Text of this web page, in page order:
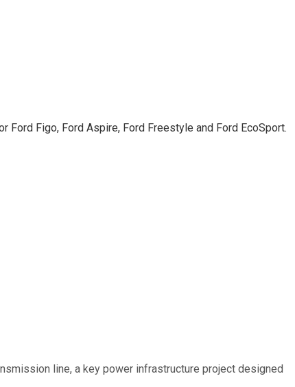
Figo, Ford Aspire, Ford Freestyle and Ford EcoSport.
line, a key power infrastructure project designed